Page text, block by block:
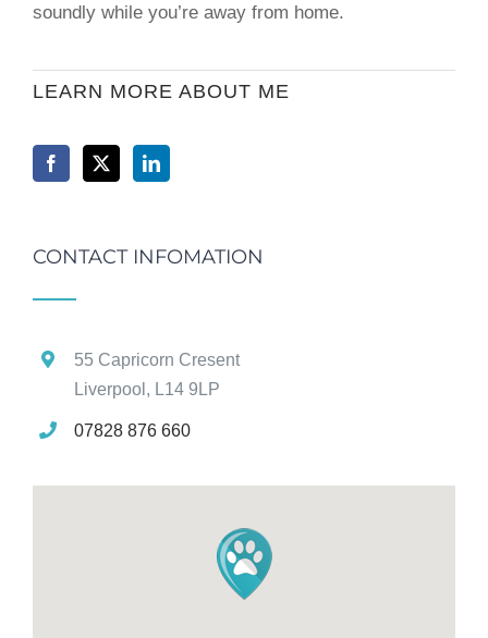
soundly while you’re away from home.
LEARN MORE ABOUT ME
CONTACT INFOMATION
55 Capricorn Cresent
Liverpool, L14 9LP
07828 876 660